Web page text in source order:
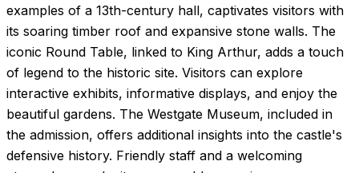
examples of a 13th-century hall, captivates visitors with
its soaring timber roof and expansive stone walls. The
iconic Round Table, linked to King Arthur, adds a touch
of legend to the historic site. Visitors can explore
interactive exhibits, informative displays, and enjoy the
beautiful gardens. The Westgate Museum, included in
the admission, offers additional insights into the castle's
defensive history. Friendly staff and a welcoming